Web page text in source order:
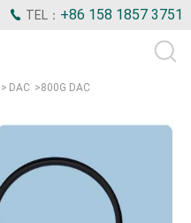
TEL： +86 158 1857 3751
> DAC >800G DAC